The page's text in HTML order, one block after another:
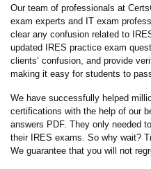
Our team of professionals at
exam experts and IT exam
clear any confusion related to
updated IRES practice exam
clients’ confusion, and provide
making it easy for students to
We have successfully helped
certifications with the help of our
answers PDF. They only needed
their IRES exams. So why wait?
We guarantee that you will not